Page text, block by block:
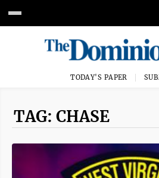
TODAY'S PAPER
TAG: CHASE